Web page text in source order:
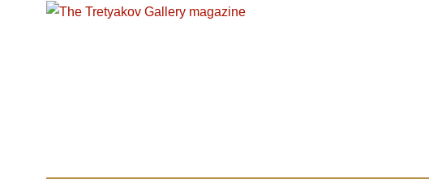
Skip to main content
Skip to search